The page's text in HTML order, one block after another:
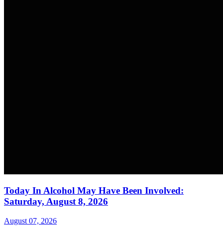
Today In Alcohol May Have Been Involved:
Saturday, August 8, 2026
August 07, 2026